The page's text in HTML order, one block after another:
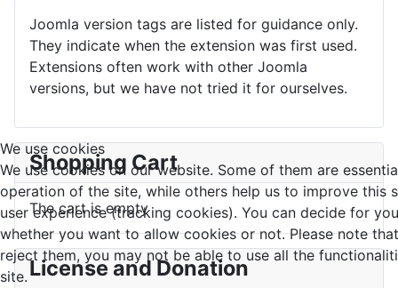
Joomla version tags are listed for guidance only.
They indicate when the extension was first used.
Extensions often work with other Joomla
versions, but we have not tried it for ourselves.
Shopping Cart
The cart is empty
License and Donation
We use cookies
We use cookies on our website. Some of them are
operation of the site, while others help us to improve this
user experience (tracking cookies). You can decide for
whether you want to allow cookies or not. Please note
reject them, you may not be able to use all the
site.